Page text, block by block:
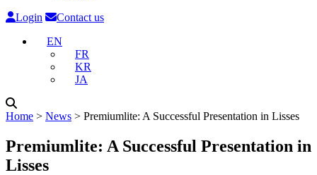
Login
Contact us
EN
FR
KR
JA
Home ˃ News ˃ Premiumlite: A Successful Presentation in Lisses
Premiumlite: A Successful Presentation in
Lisses